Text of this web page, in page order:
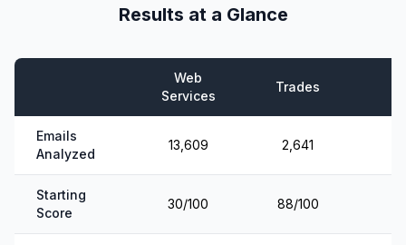
Results at a Glance
Web
Services
Trades
Emails
Analyzed
13,609 2,641
Starting
Score
30/100 88/100